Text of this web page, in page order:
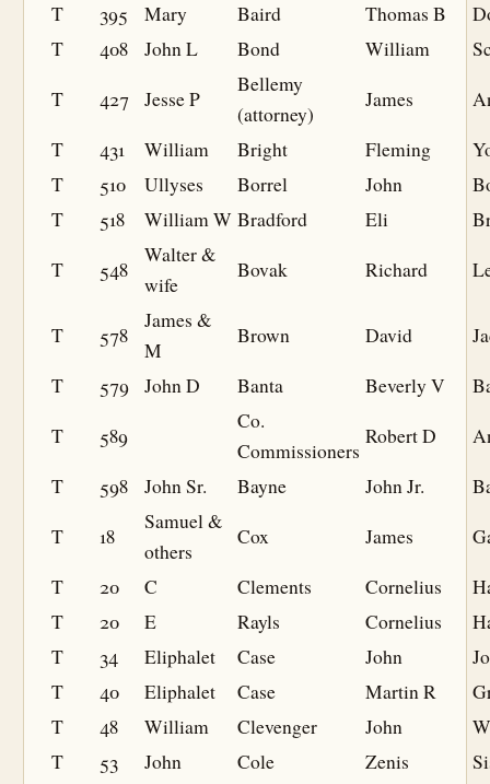
T
395 Mary Baird Thomas B
T
408 John L Bond William
T
427 Jesse P
Bellemy
(attorney)
James
T
431 William Bright Fleming
T
510 Ullyses Borrel John
T
518 William W Bradford Eli
T
548
Walter &
wife
Bovak Richard
T 578
James &
M
Brown David
T
579 John D Banta Beverly V
T
589
Co.
Commissioners
Robert D
T
598 John Sr. Bayne John Jr.
T
18
Samuel &
others
Cox James
T
20 C Clements Cornelius
T
20 E Rayls Cornelius
T
34 Eliphalet Case John
T
40 Eliphalet Case Martin R
T
48 William Clevenger John
T
53 John Cole Zenis